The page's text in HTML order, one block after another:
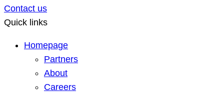
Contact us
Quick links
Homepage
Partners
About
Careers